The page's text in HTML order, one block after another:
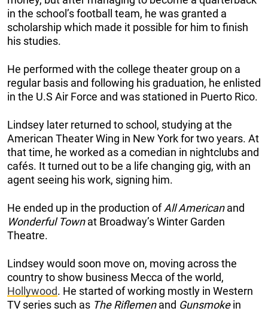
in the school’s football team, he was granted a
scholarship which made it possible for him to finish
his studies.
He performed with the college theater group on a
regular basis and following his graduation, he enlisted
in the U.S Air Force and was stationed in Puerto Rico.
Lindsey later returned to school, studying at the
American Theater Wing in New York for two years. At
that time, he worked as a comedian in nightclubs and
cafés. It turned out to be a life changing gig, with an
agent seeing his work, signing him.
He ended up in the production ofAll Americanand
Wonderful Townat Broadway’s Winter Garden
Theatre.
Lindsey would soon move on, moving across the
country to show business Mecca of the world,
Hollywood. He started of working mostly in Western
TV series such as The Riflemenand Gunsmokein